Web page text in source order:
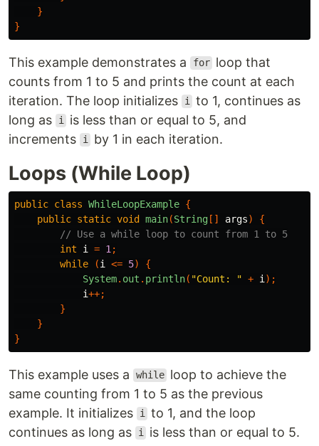
}
}
This example demonstrates a for loop that
counts from 1 to 5 and prints the count at each
iteration. The loop initializes
i to 1, continues as
long as
i is less than or equal to 5, and
increments
i by 1 in each iteration.
Loops (While Loop)
public class WhileLoopExample {
public static void main(String[] args)
{
// Use a while loop to count from 1 to 5
int
i = 1 ;
while
(i <= 5)
{
System. out . println( "Count: " + i );
i++;
}
}
}
This example uses a while loop to achieve the
same counting from 1 to 5 as the previous
example. It initializes
i to 1, and the loop
continues as long as
i is less than or equal to 5.